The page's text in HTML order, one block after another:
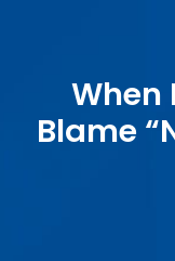
When
Blame